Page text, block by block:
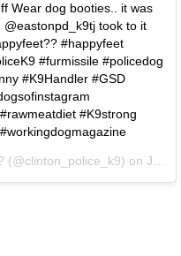
Wear dog booties.. it was
took to it
#happyfeet
#furmissile #policedog
#K9Handler #GSD
#K9strong
(@clinton_police_k9) on Jul 22, 2018 at 6:07am PDT